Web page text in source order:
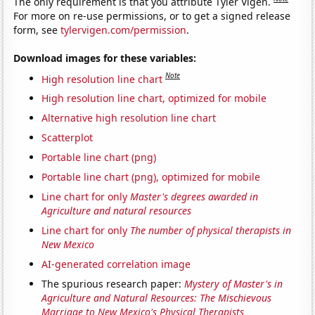
For more on re-use permissions, or to get a signed release
form, seetylervigen.com/permission.
Download images for these variables:
High resolution line chart Note
High resolution line chart, optimized for mobile
Alternative high resolution line chart
Scatterplot
Portable line chart (png)
Portable line chart (png), optimized for mobile
Line chart for onlyMaster's degrees awarded in
Agriculture and natural resources
Line chart for only The number of physical therapists in
New Mexico
AI-generated correlation image
The spurious research paper:Mystery of Master's in
Agriculture and Natural Resources: The Mischievous
Marriage to New Mexico's Physical Therapists